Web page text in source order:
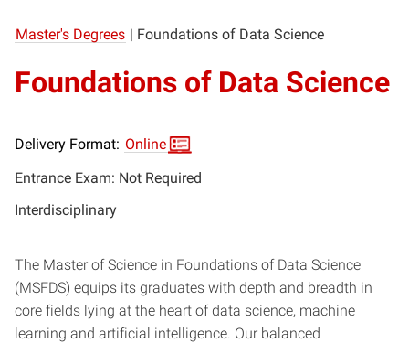
Master's Degrees | Foundations of Data Science
Foundations of Data Science
Delivery Format: Online
Entrance Exam: Not Required
Interdisciplinary
The Master of Science in Foundations of Data Science
(MSFDS) equips its graduates with depth and breadth in
core fields lying at the heart of data science, machine
learning and artificial intelligence. Our balanced